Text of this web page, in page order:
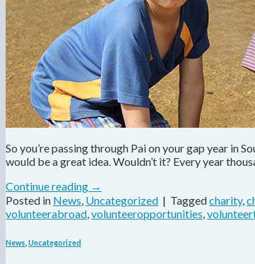
So you’re passing through Pai on your gap year in
would be a great idea. Wouldn’t it? Every year
Continue reading →
Posted in News, Uncategorized | Taggedcharity,
volunteerabroad,volunteeropportunities,
News Uncategorized